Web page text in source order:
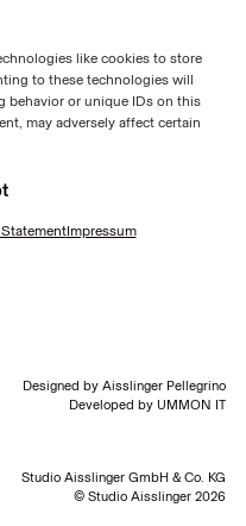
like cookies to store
to these technologies will
behavior or unique IDs on this
may adversely affect certain
Impressum
Designed by Aisslinger Pellegrino
Developed by UMMON IT
Studio Aisslinger GmbH & Co. KG
© Studio Aisslinger 2026